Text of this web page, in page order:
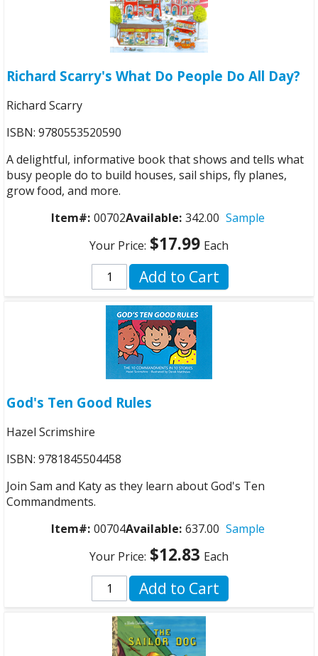
Richard Scarry's What Do People Do All Day?
Richard Scarry
ISBN: 9780553520590
A delightful, informative book that shows and tells what
busy people do to build houses, sail ships, fly planes,
grow food, and more.
Item#: 00702Available: 342.00 Sample
Your Price: $17.99 Each
Add to Cart
God's Ten Good Rules
Hazel Scrimshire
ISBN: 9781845504458
Join Sam and Katy as they learn about God's Ten
Commandments.
Item#: 00704Available: 637.00 Sample
Your Price: $12.83 Each
Add to Cart